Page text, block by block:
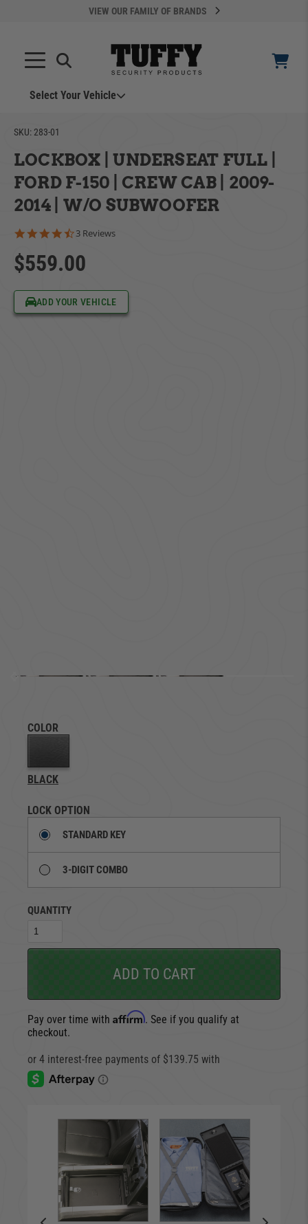
VIEW OUR FAMILY OF BRANDS
Select Your Vehicle
Can't Find Your Vehicle?
SKU: 283-01
LOCKBOX | UNDERSEAT FULL |
FORD F-150 | CREW CAB | 2009-
2014 | W/O SUBWOOFER
4.3 star rating
3 Reviews
$559.00
ADD YOUR VEHICLE
COLOR
BLACK
LOCK OPTION
STANDARD KEY
3-DIGIT COMBO
QUANTITY
ADD TO CART
Pay over time with Affirm. See if you qualify at
checkout.
TAKE A LOOK AROUND